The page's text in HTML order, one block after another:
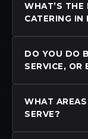
WHAT’S THE
CATERING IN
DO YOU DO
SERVICE, OR
WHAT
SERVE?